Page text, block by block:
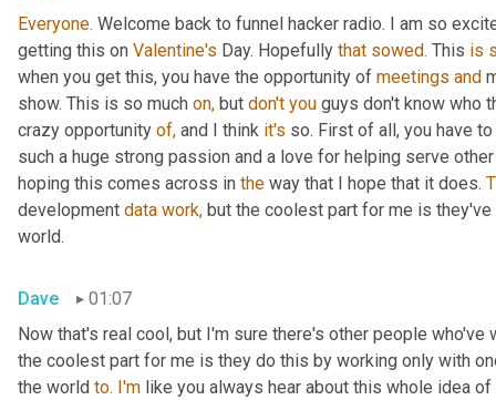
Everyone. Welcome back to funnel hacker radio. I am so
getting this on Valentine's Day. Hopefully that sowed. This is
when you get this, you have the opportunity of meetings and
show. This is so much on, but don't you guys don't know who
crazy opportunity of, and I think it's so. First of all, you have
such a huge strong passion and a love for helping serve
hoping this comes across in the way that I hope that it does.
development data work, but the coolest part for me is
world.
Dave
01:07
Now that's real cool, but I'm sure there's other people who've
the coolest part for me is they do this by working only with
the world to. I'm like you always hear about this whole idea of